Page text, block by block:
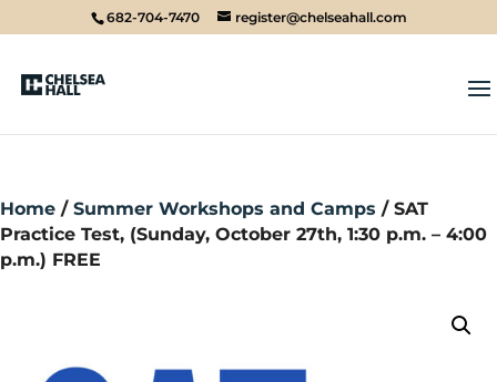
682-704-7470 register@chelseahall.com
Home / Summer Workshops and Camps / SAT
Practice Test, (Sunday, October 27th, 1:30 p.m. – 4:00
p.m.) FREE